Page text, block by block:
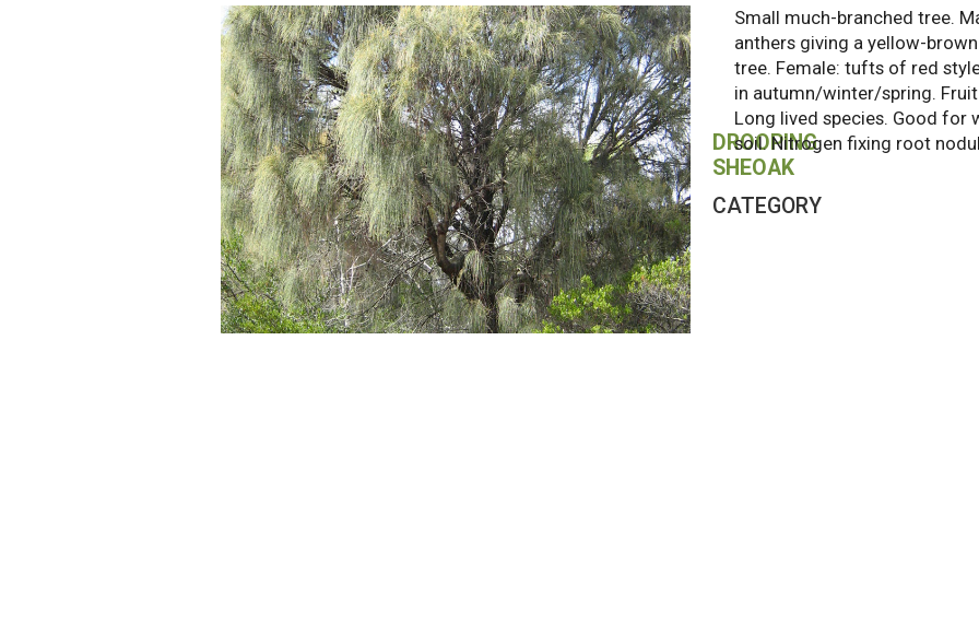
DROOPING
SHEOAK
CATEGORY
Small much-branched tree.
anthers giving a yellow-
tree. Female: tufts of red
in autumn/winter/spring.
Long lived species. Good for
soil. Nitrogen fixing root